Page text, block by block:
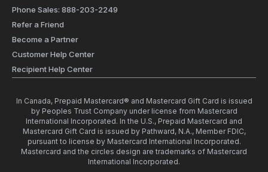
Phone Sales: 888-203-2249
Refer a Friend
Become a Partner
Customer Help Center
Recipient Help Center
In Canada, Prepaid Mastercard® and Mastercard Gift Card is issued
by Peoples Trust Company under license from Mastercard
International Incorporated. In the U.S., Prepaid Mastercard and
Mastercard Gift Card is issued by Pathward, N.A., Member FDIC,
pursuant to license by Mastercard International Incorporated.
Mastercard and the circles design are trademarks of Mastercard
International Incorporated.